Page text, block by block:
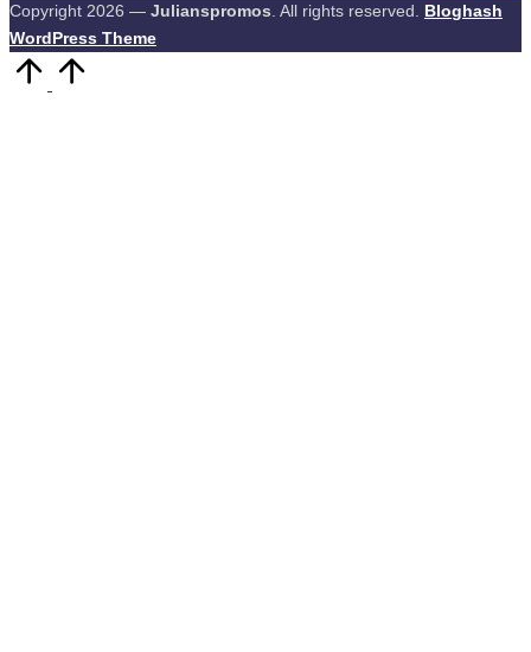
Copyright 2026 — Julianspromos . All rights reserved.
Bloghash
WordPress Theme